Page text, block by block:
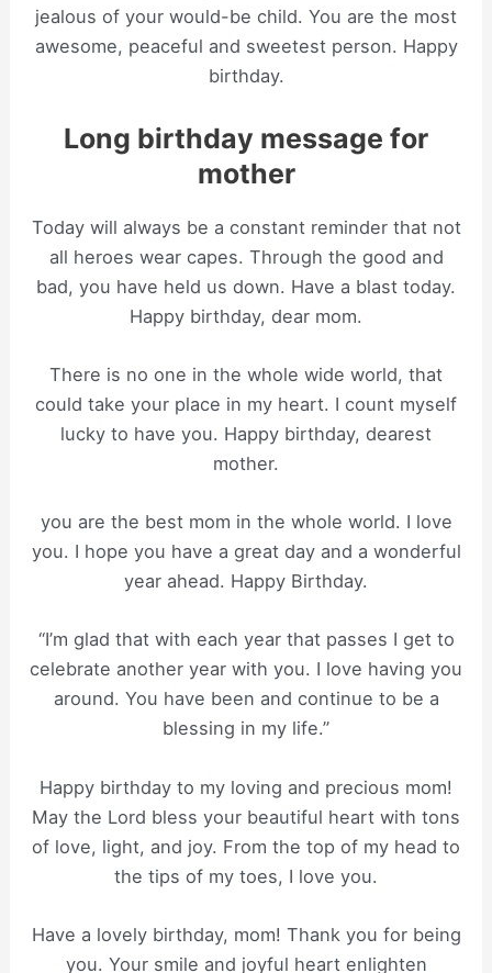
jealous of your would-be child. You are the most
awesome, peaceful and sweetest person. Happy
birthday.
Long birthday message for
mother
Today will always be a constant reminder that not
all heroes wear capes. Through the good and
bad, you have held us down. Have a blast today.
Happy birthday, dear mom.
There is no one in the whole wide world, that
could take your place in my heart. I count myself
lucky to have you. Happy birthday, dearest
mother.
you are the best mom in the whole world. I love
you. I hope you have a great day and a wonderful
year ahead. Happy Birthday.
“I’m glad that with each year that passes I get to
celebrate another year with you. I love having you
around. You have been and continue to be a
blessing in my life.”
Happy birthday to my loving and precious mom!
May the Lord bless your beautiful heart with tons
of love, light, and joy. From the top of my head to
the tips of my toes, I love you.
Have a lovely birthday, mom! Thank you for being
you. Your smile and joyful heart enlighten